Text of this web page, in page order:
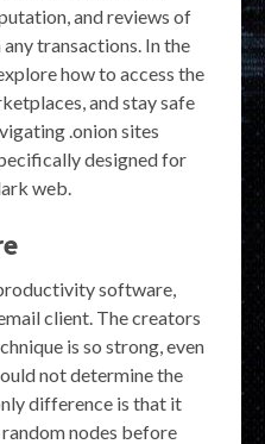
and reviews of
transactions. In the
how to access the
and stay safe
.onion sites
designed for
web.
software,
client. The creators
is so strong, even
not determine the
difference is that it
nodes before